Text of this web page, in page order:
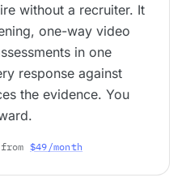
without a recruiter. It
one-way video
in one
response against
the evidence. You
$49/month